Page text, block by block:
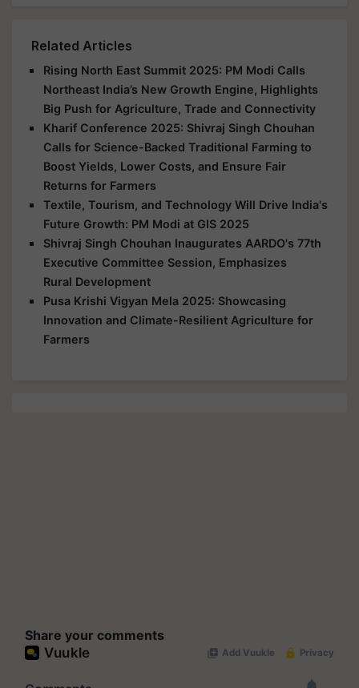
Related Articles
Rising North East Summit 2025: PM Modi Calls
Northeast India’s New Growth Engine, Highlights
Big Push for Agriculture, Trade and Connectivity
Kharif Conference 2025: Shivraj Singh Chouhan
Calls for Science-Backed Traditional Farming to
Boost Yields, Lower Costs, and Ensure Fair
Returns for Farmers
Textile, Tourism, and Technology Will Drive India's
Future Growth: PM Modi at GIS 2025
Shivraj Singh Chouhan Inaugurates AARDO's 77th
Executive Committee Session, Emphasizes
Rural Development
Pusa Krishi Vigyan Mela 2025: Showcasing
Innovation and Climate-Resilient Agriculture for
Farmers
Share your comments